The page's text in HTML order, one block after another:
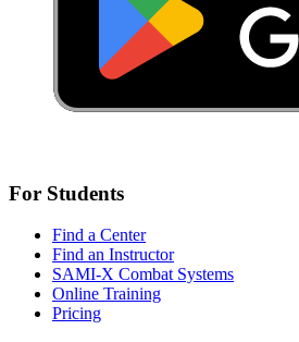
For Students
Find a Center
Find an Instructor
SAMI-X Combat Systems
Online Training
Pricing